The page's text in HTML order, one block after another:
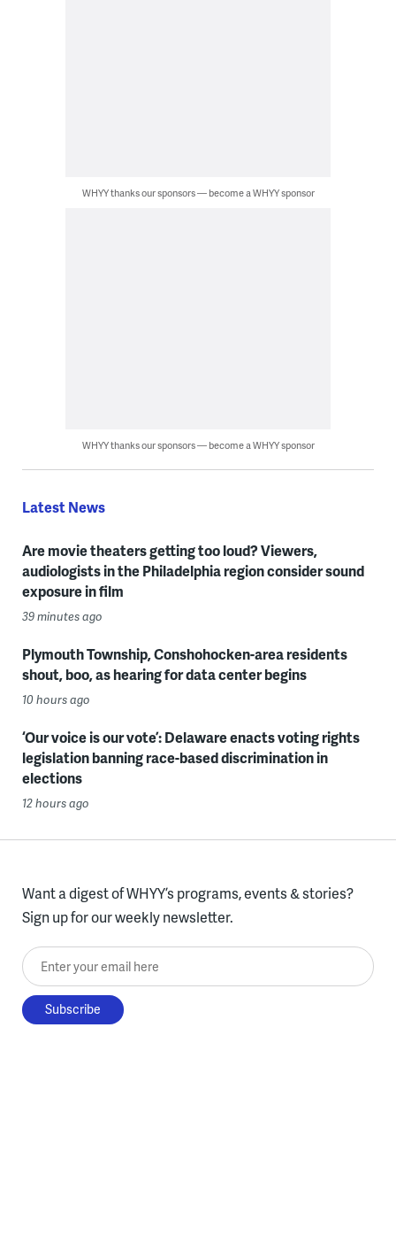
WHYY thanks our sponsors — become a WHYY sponsor
WHYY thanks our sponsors — become a WHYY sponsor
Latest News
Are movie theaters getting too loud? Viewers,
audiologists in the Philadelphia region consider sound
exposure in film
39 minutes ago
Plymouth Township, Conshohocken-area residents
shout, boo, as hearing for data center begins
10 hours ago
‘Our voice is our vote’: Delaware enacts voting rights
legislation banning race-based discrimination in
elections
12 hours ago
Want a digest of WHYY’s programs, events & stories?
Sign up for our weekly newsletter.
Enter your email here